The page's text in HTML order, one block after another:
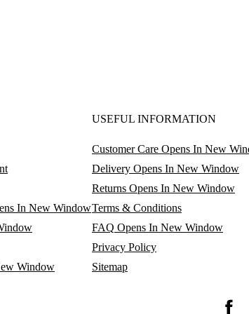
In New Window
Window
USEFUL INFORMATION
Customer Care Opens In New
Delivery Opens In New Window
Returns Opens In New Window
Terms & Conditions
FAQ Opens In New Window
Privacy Policy
Sitemap